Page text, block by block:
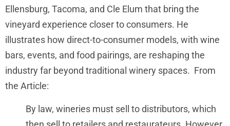
Ellensburg, Tacoma, and Cle Elum that bring the
vineyard experience closer to consumers. He
illustrates how direct-to-consumer models, with wine
bars, events, and food pairings, are reshaping the
industry far beyond traditional winery spaces. From
the Article:
By law, wineries must sell to distributors, which